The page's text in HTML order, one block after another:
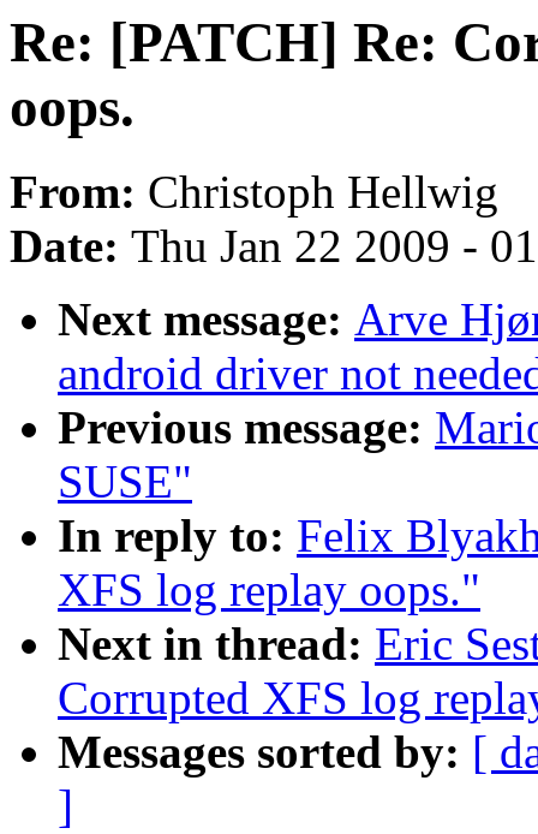
Re: [PATCH] Re:
oops.
From: Christoph Hellwig
Date: Thu Jan 22 2009 -
Next message: Arve
android driver not
Previous message:
SUSE"
In reply to: Felix
XFS log replay oops."
Next in thread: Eric
Corrupted XFS log
Messages sorted by: [
]